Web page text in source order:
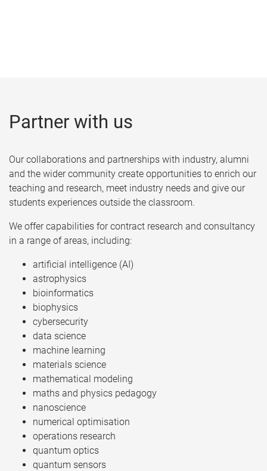
Partner with us
Our collaborations and partnerships with industry, alumni
and the wider community create opportunities to enrich our
teaching and research, meet industry needs and give our
students experiences outside the classroom.
We offer capabilities for contract research and consultancy
in a range of areas, including:
artificial intelligence (AI)
astrophysics
bioinformatics
biophysics
cybersecurity
data science
machine learning
materials science
mathematical modeling
maths and physics pedagogy
nanoscience
numerical optimisation
operations research
quantum optics
quantum sensors